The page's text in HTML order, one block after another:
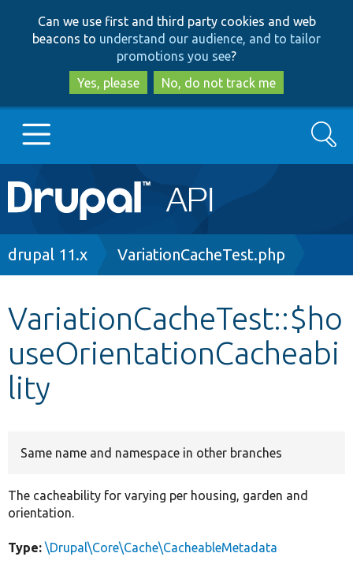
to
main
content
to
search
Can we use first and third party cookies and web
beacons to understand our audience, and to tailor
promotions you see?
Yes, please
No, do not track me
Main
navigation
Go to Drupal.org
Other projects
Develop for Drupal
Search
Breadcrumb
drupal 11.x VariationCacheTest.php
VariationCacheTest::$ho
useOrientationCacheabi
lity
Same name and namespace in other branches
The cacheability for varying per housing, garden and
orientation.
Type: \Drupal\Core\Cache\CacheableMetadata